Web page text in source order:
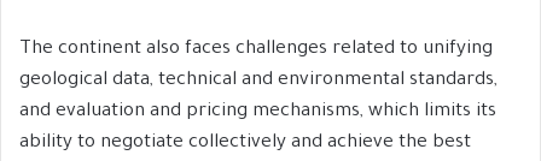
The continent also faces challenges related to unifying
geological data, technical and environmental standards,
and evaluation and pricing mechanisms, which limits its
ability to negotiate collectively and achieve the best